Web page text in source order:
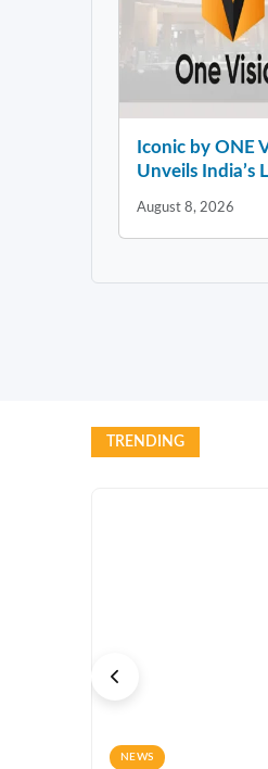
Iconic by ONE
Unveils India’s
August 8, 2026
TRENDING
NEWS